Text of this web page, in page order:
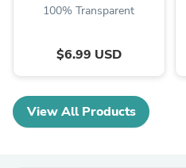
100% Transparent
$6.99 USD
View All Products